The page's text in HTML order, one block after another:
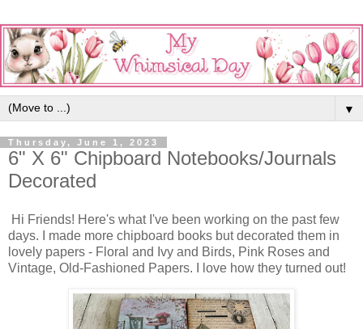
▼
Thursday, June 1, 2023
6" X 6" Chipboard Notebooks/Journals
Decorated
Hi Friends! Here's what I've been working on the past few
days. I made more chipboard books but decorated them in
lovely papers - Floral and Ivy and Birds, Pink Roses and
Vintage, Old-Fashioned Papers. I love how they turned out!